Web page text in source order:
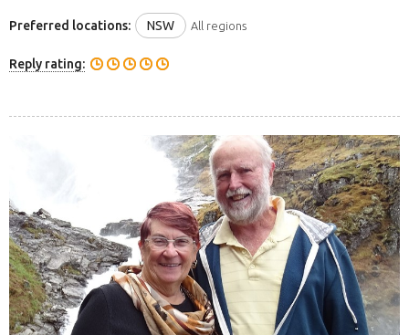
Preferred locations: NSW All regions
Reply rating: